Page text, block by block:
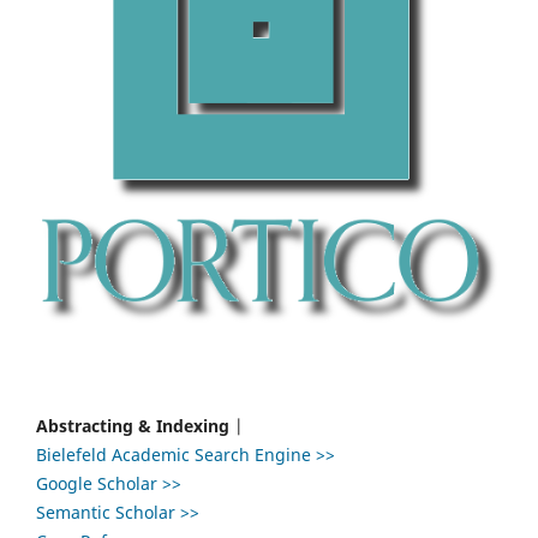
Abstracting & Indexing |
Bielefeld Academic Search Engine >>
Google Scholar >>
Semantic Scholar >>